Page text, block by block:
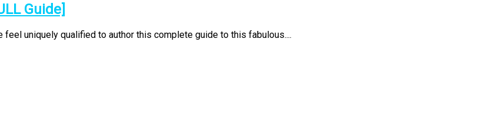
Guide]
uniquely qualified to author this complete guide to this fabulous....